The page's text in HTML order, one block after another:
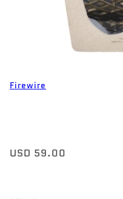
Firewire
USD 59.00